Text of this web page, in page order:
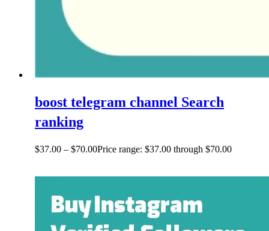
boost telegram channel Search
ranking
$37.00 – $70.00Price range: $37.00 through $70.00